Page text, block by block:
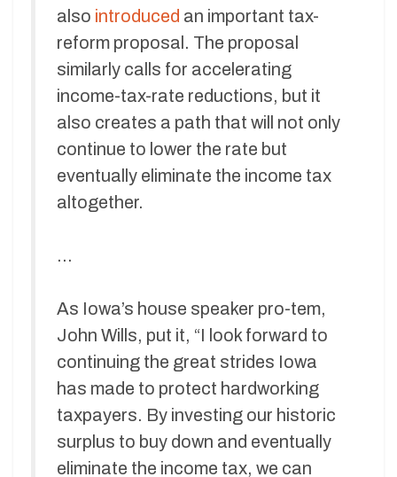
also introduced an important tax-
reform proposal. The proposal
similarly calls for accelerating
income-tax-rate reductions, but it
also creates a path that will not only
continue to lower the rate but
eventually eliminate the income tax
altogether.
…
As Iowa’s house speaker pro-tem,
John Wills, put it, “I look forward to
continuing the great strides Iowa
has made to protect hardworking
taxpayers. By investing our historic
surplus to buy down and eventually
eliminate the income tax, we can